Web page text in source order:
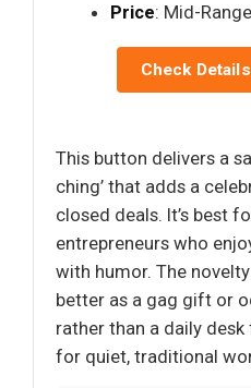
Price: Mid-Range
Check
This button delivers a
ching’ that adds a
closed deals. It’s best
entrepreneurs who
with humor. The
better as a gag gift or
rather than a daily
for quiet, traditional